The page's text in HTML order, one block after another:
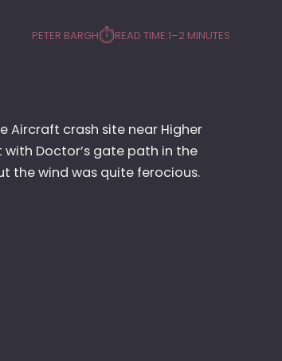
PETER BARGH⏱︎READ TIME:1–2 MINUTES
Aircraft crash site near Higher
with Doctor’s gate path in the
the wind was quite ferocious.